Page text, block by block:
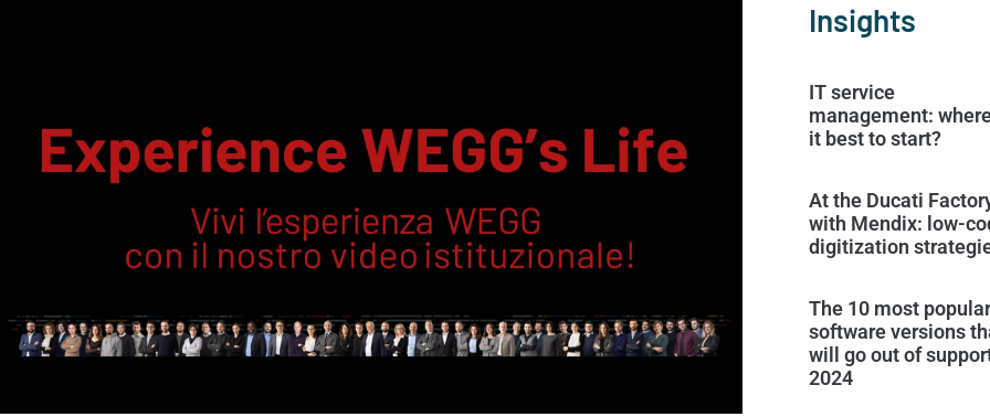
Insights
IT service
management:
it best to start?
At the Ducati
with Mendix: low-
digitization
The 10 most popular
software versions
will go out of
2024